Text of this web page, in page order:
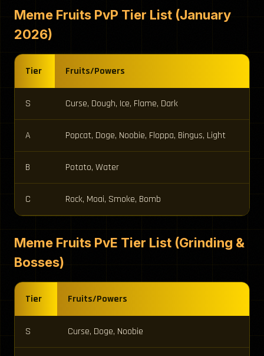
Meme Fruits PvP Tier List (January
2026)
Tier Fruits/Powers
S Curse, Dough, Ice, Flame, Dark
A Popcat, Doge, Noobie, Floppa, Bingus, Light
B Potato, Water
C Rock, Moai, Smoke, Bomb
Meme Fruits PvE Tier List (Grinding &
Bosses)
Tier Fruits/Powers
S Curse, Doge, Noobie